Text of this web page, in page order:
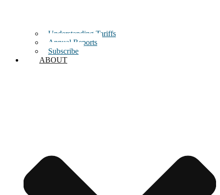
Understanding Tariffs
Annual Reports
Subscribe
ABOUT